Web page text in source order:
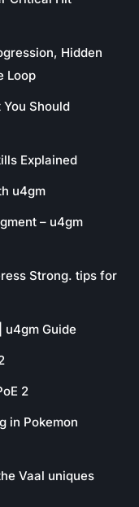
Hidden
Loop
Should
Explained
u4gm
– u4gm
Strong. tips for
u4gm Guide
2
in Pokemon
Vaal uniques